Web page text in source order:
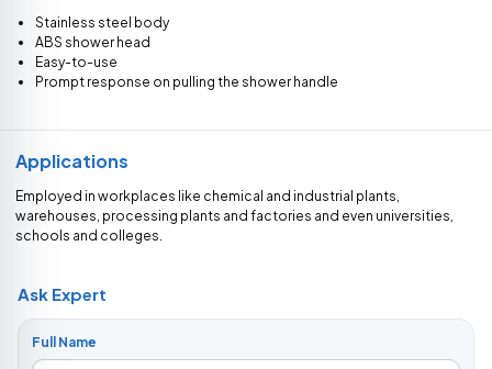
Stainless steel body
ABS shower head
Easy-to-use
Prompt response on pulling the shower handle
Applications
Employed in workplaces like chemical and industrial plants,
warehouses, processing plants and factories and even universities,
schools and colleges.
Ask Expert
Full Name